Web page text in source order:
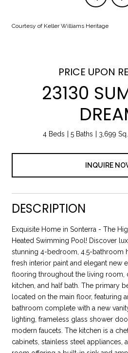
Courtesy of Keller Williams Heritage
PRICE UPON
23130
4 Beds 5 Baths 3,699
INQUIRE
DESCRIPTION
Exquisite Home in Sonterra - The
Heated Swimming Pool! Discover
stunning 4-bedroom, 4.5-bathroom
fresh interior paint and elegant new
flooring throughout the living room,
kitchen, and half bath. The primary
located on the main floor, featuring
bathroom complete with a new
lighting, frameless glass shower
modern faucets. The kitchen is a
cabinets, stainless steel appliances,